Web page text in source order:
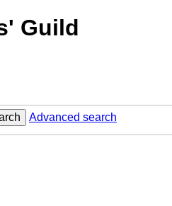
Guild
Advanced search